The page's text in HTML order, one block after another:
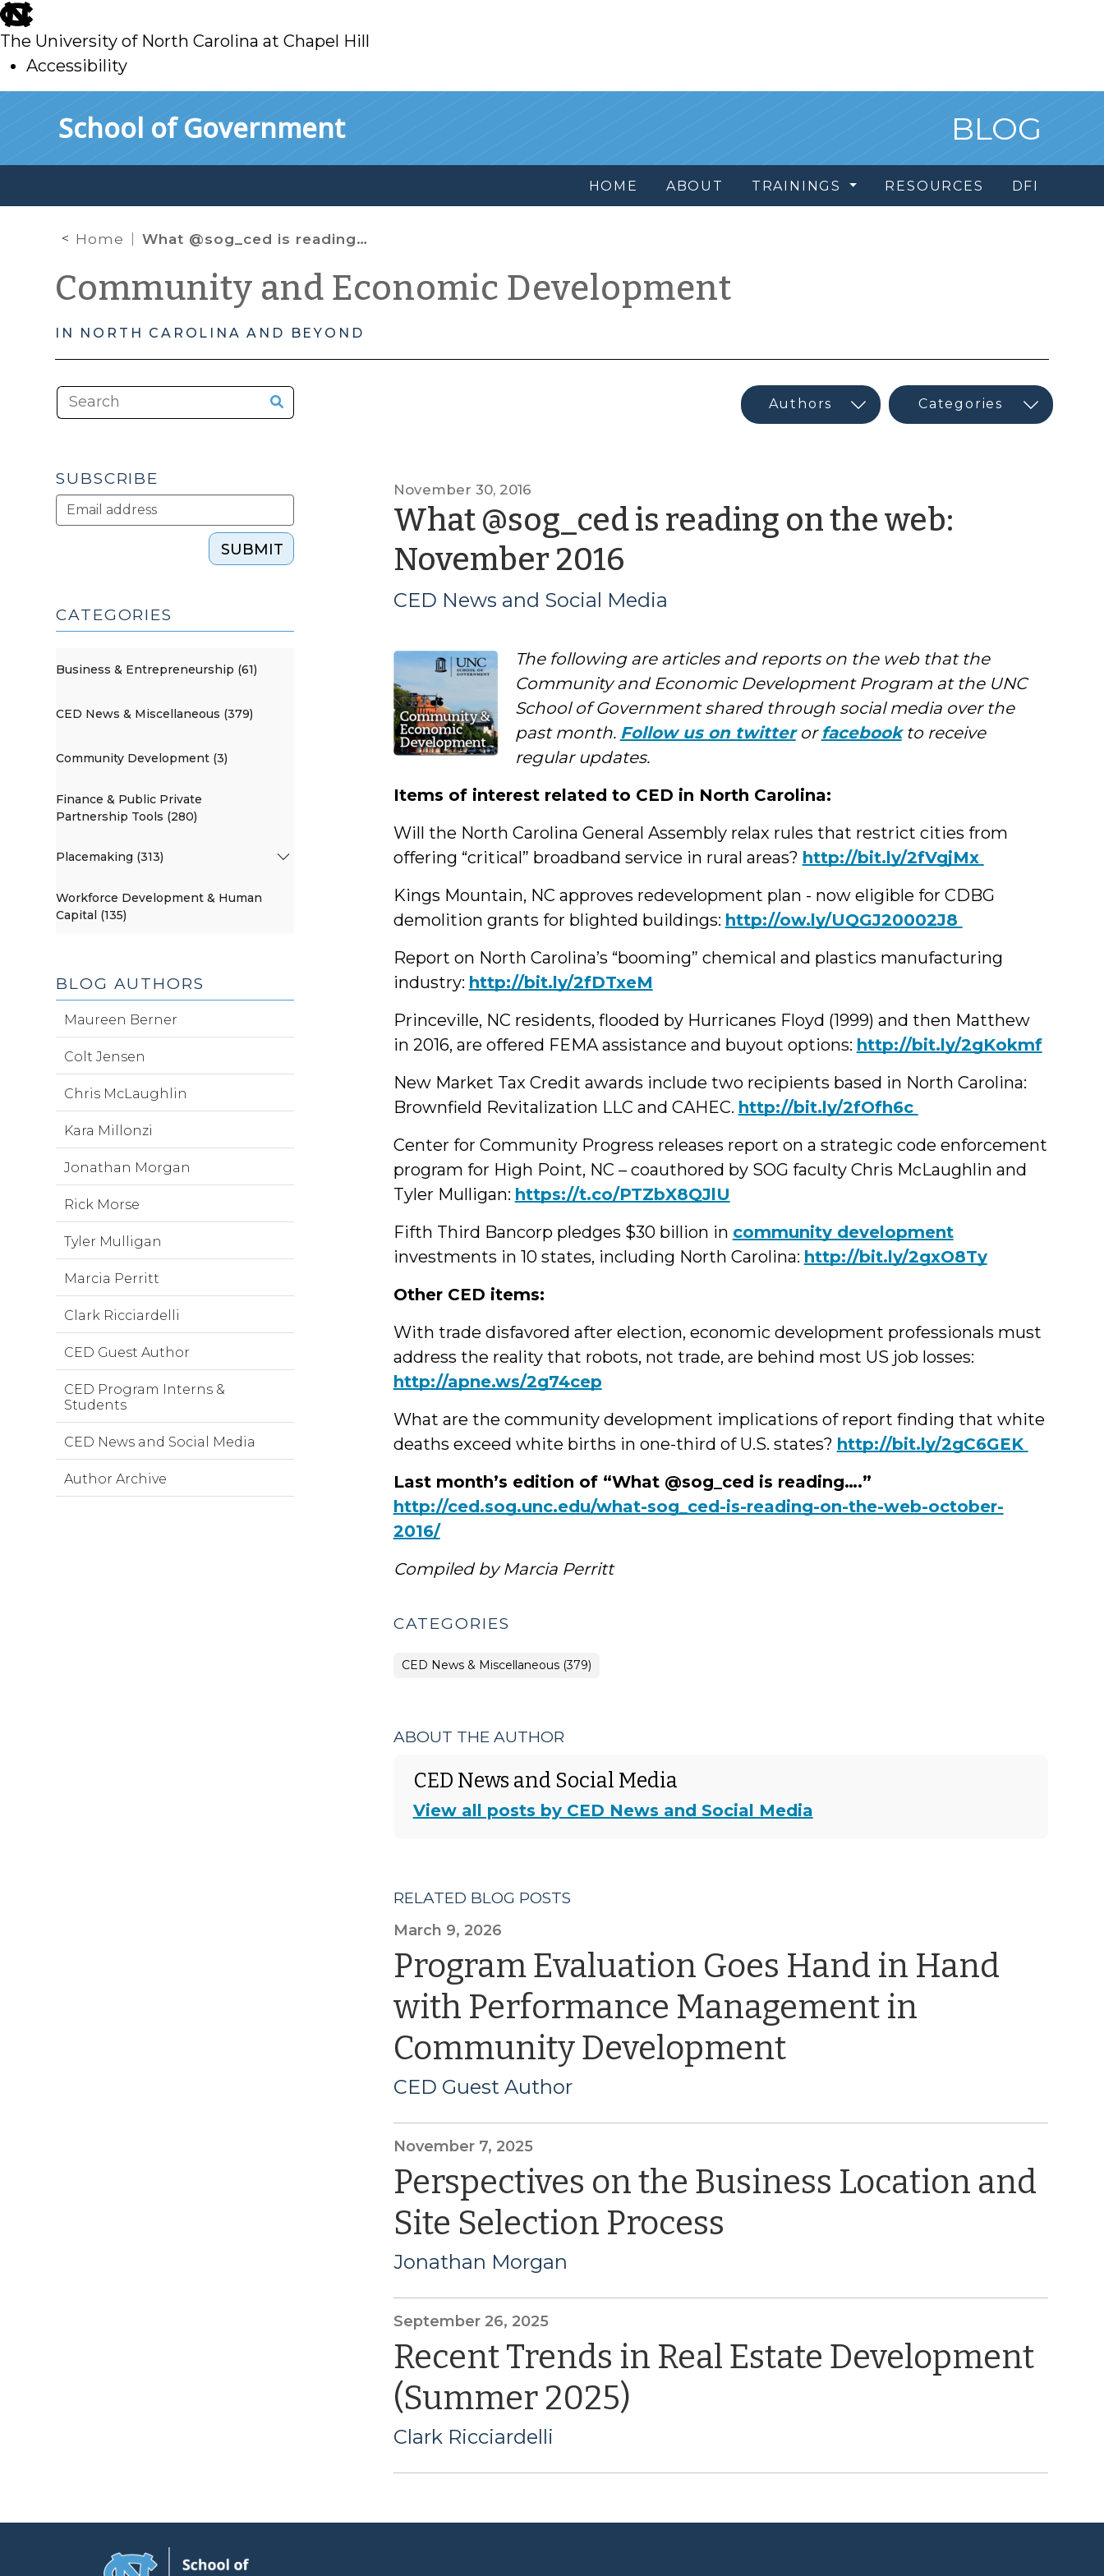
skip
to
main
The University of North Carolina at Chapel Hill
Accessibility
School of Government BLOG
HOME ABOUT TRAININGS RESOURCES DFI
Home What @sog_ced is reading on the web: November 2016
Community and Economic Development
IN NORTH CAROLINA AND BEYOND
November 30, 2016
What @sog_ced is reading on the web:
November 2016by
CED
and
Social
Media
CED News and Social Media
The following are articles and reports on the web that the
Community and Economic Development Program at the UNC
School of Government shared through social media over the
past month. Follow us on twitteror facebookto receive
regular updates.
Items of interest related to CED in North Carolina:
Will the North Carolina General Assembly relax rules that restrict cities from
offering “critical” broadband service in rural areas? ‪http://bit.ly/2fVgjMx
Kings Mountain, NC approves redevelopment plan - now eligible for CDBG
demolition grants for blighted buildings: ‪http://ow.ly/UQGJ20002J8
Report on North Carolina’s “booming” chemical and plastics manufacturing
industry: http://bit.ly/2fDTxeM
Princeville, NC residents, flooded by Hurricanes Floyd (1999) and then Matthew
in 2016, are offered FEMA assistance and buyout options: http://bit.ly/2gKokmf
New Market Tax Credit awards include two recipients based in North Carolina:
Brownfield Revitalization LLC and CAHEC. ‪http://bit.ly/2fOfh6c
Center for Community Progress releases report on a strategic code enforcement
program for High Point, NC – coauthored by SOG faculty Chris McLaughlin and
Tyler Mulligan: https://t.co/PTZbX8QJlU
Fifth Third Bancorp pledges $30 billion in ‪community development
investments in 10 states, including North Carolina: http://bit.ly/2gxO8Ty
Other CED items:
With trade disfavored after election, economic development professionals must
address the reality that robots, not trade, are behind most US job losses:
http://apne.ws/2g74cep
What are the community development implications of report finding that white
deaths exceed white births in one-third of U.S. states? ‪http://bit.ly/2gC6GEK
Last month’s edition of “What @sog_ced is reading….”
http://ced.sog.unc.edu/what-sog_ced-is-reading-on-the-web-october-
2016/
Compiled by Marcia Perritt
CATEGORIES
CED News & Miscellaneous (379)
ABOUT THE AUTHOR
CED News and Social Media
View all posts by CED News and Social Media
RELATED BLOG POSTS
March 9, 2026
Program Evaluation Goes Hand in Hand
with Performance Management in
Community Development
CED Guest Author
November 7, 2025
Perspectives on the Business Location and
Site Selection Process
Jonathan Morgan
September 26, 2025
Recent Trends in Real Estate Development
(Summer 2025)
Clark Ricciardelli
SUBSCRIBE
SUBMIT
CATEGORIES
Business & Entrepreneurship (61)
CED News & Miscellaneous (379)
Community Development (3)
Finance & Public Private
Partnership Tools (280)
Placemaking (313)
Workforce Development & Human
Capital (135)
BLOG AUTHORS
Maureen Berner
Colt Jensen
Chris McLaughlin
Kara Millonzi
Jonathan Morgan
Rick Morse
Tyler Mulligan
Marcia Perritt
Clark Ricciardelli
CED Guest Author
CED Program Interns &
Students
CED News and Social Media
Author Archive